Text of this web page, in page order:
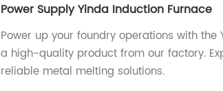
Power Supply Yinda Induction Furnace
Power up your foundry operations with the
a high-quality product from our factory.
reliable metal melting solutions.